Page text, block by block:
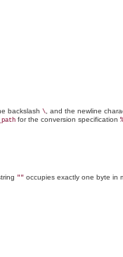
backslash \ , and the newline
for the conversion specification
"" occupies exactly one byte in